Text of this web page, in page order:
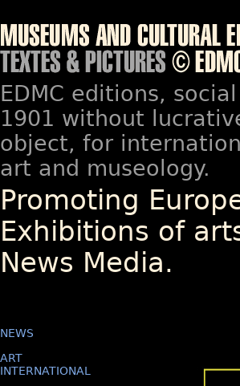
EDMC editions,
1901 without
object, for
art and museology.
Promoting
Exhibitions of
News Media.
NEWS
ART
INTERNATIONAL